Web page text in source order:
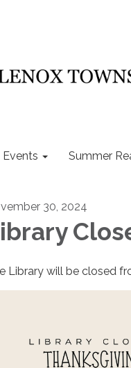
Events Summer
30, 2024
Library will be closed